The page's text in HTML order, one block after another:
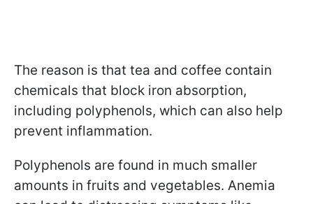
The reason is that tea and coffee contain
chemicals that block iron absorption,
including polyphenols, which can also help
prevent inflammation.
Polyphenols are found in much smaller
amounts in fruits and vegetables. Anemia